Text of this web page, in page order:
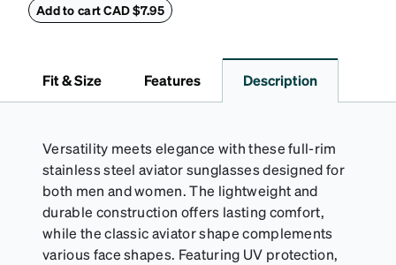
the glasses' temple tips and adjust to the desired fit
straps.
Add to cart CAD $7.95
Fit & Size Features Description
Versatility meets elegance with these full-rim
stainless steel aviator sunglasses designed for
both men and women. The lightweight and
durable construction offers lasting comfort,
while the classic aviator shape complements
various face shapes. Featuring UV protection,